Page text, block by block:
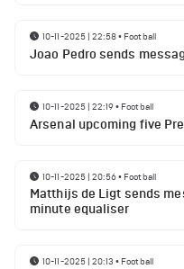
10-11-2025 | 22:58• Football
Joao Pedro sends
10-11-2025 | 22:19• Football
Arsenal upcoming five
10-11-2025 | 20:56• Football
Matthijs de Ligt sends
minute equaliser
10-11-2025 | 20:13 • Football